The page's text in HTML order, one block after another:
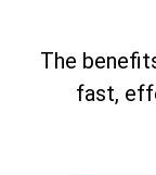
The
fast,